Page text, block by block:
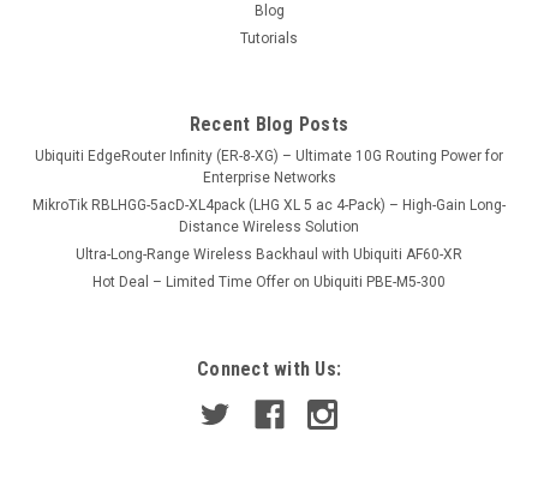
COMPARE
Blog
Tutorials
Recent Blog Posts
Ubiquiti EdgeRouter Infinity (ER-8-XG) – Ultimate 10G Routing Power for
Enterprise Networks
MikroTik RBLHGG-5acD-XL4pack (LHG XL 5 ac 4-Pack) – High-Gain Long-
Distance Wireless Solution
Ultra-Long-Range Wireless Backhaul with Ubiquiti AF60-XR
Hot Deal – Limited Time Offer on Ubiquiti PBE-M5-300
Connect with Us: